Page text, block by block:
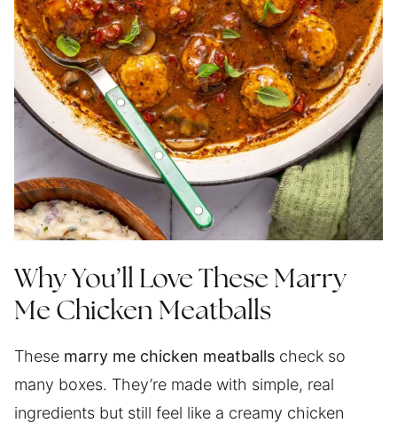
Why You’ll Love These Marry
Me Chicken Meatballs
These marry me chicken meatballs check so
many boxes. They’re made with simple, real
ingredients but still feel like a creamy chicken